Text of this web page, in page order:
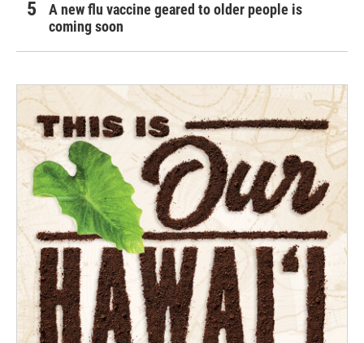
A new flu vaccine geared to older people is
coming soon